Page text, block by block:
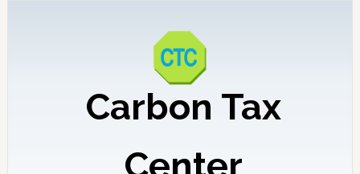
Carbon Tax